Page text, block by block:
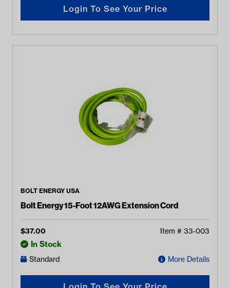
Login To See Your Price
BOLT ENERGY USA
Bolt Energy 15-Foot 12AWG Extension Cord
$37.00 Item # 33-003
In Stock
Standard More Details